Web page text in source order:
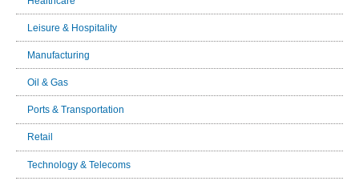
Leisure & Hospitality
Manufacturing
Oil & Gas
Ports & Transportation
Retail
Technology & Telecoms